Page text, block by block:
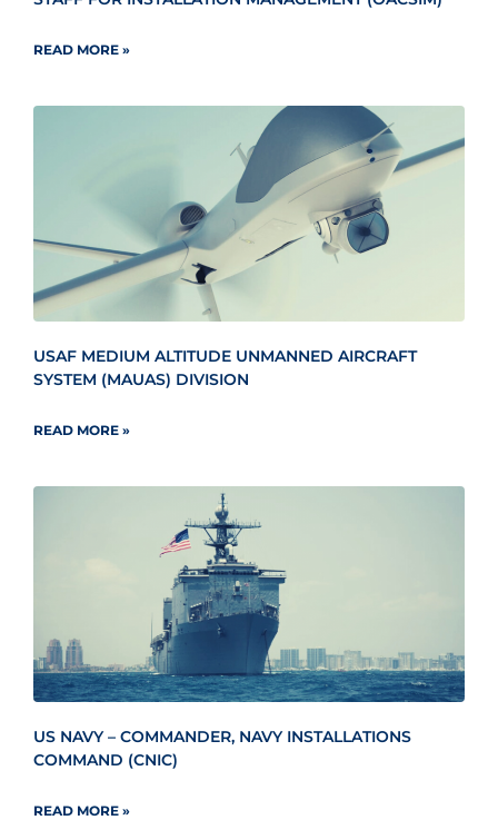
READ MORE »
USAF MEDIUM ALTITUDE UNMANNED AIRCRAFT
SYSTEM (MAUAS) DIVISION
READ MORE »
US NAVY – COMMANDER, NAVY INSTALLATIONS
COMMAND (CNIC)
READ MORE »